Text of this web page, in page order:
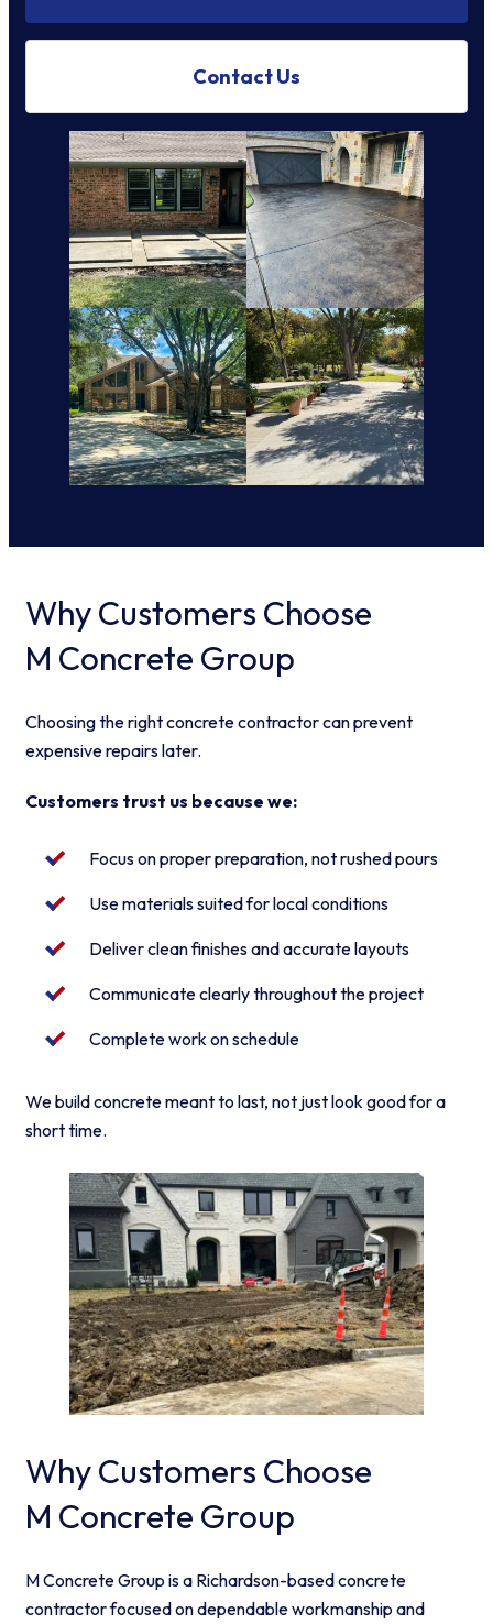
Contact Us
Why Customers Choose
M Concrete Group
Choosing the right concrete contractor can prevent
expensive repairs later.
Customers trust us because we:
Focus on proper preparation, not rushed pours
Use materials suited for local conditions
Deliver clean finishes and accurate layouts
Communicate clearly throughout the project
Complete work on schedule
We build concrete meant to last, not just look good for a
short time.
Why Customers Choose
M Concrete Group
M Concrete Group is a Richardson-based concrete
contractor focused on dependable workmanship and